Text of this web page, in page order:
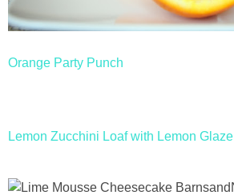
Orange Party Punch
Lemon Zucchini Loaf with Lemon Glaze